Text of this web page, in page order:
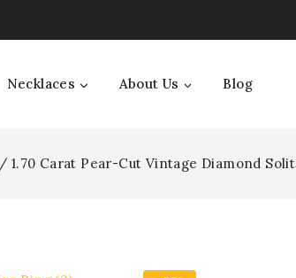
Necklaces About Us Blog
/ 1.70 Carat Pear-Cut Vintage Diamond